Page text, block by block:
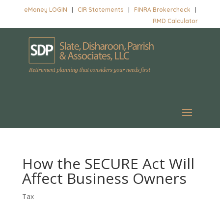
eMoney LOGIN |CIR Statements |FINRA Brokercheck
RMD Calculator
How the SECURE Act Will
Affect Business Owners
Tax